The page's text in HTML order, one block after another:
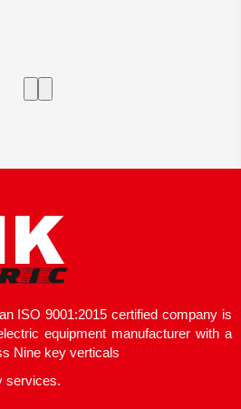
ISO 9001:2015 certified company is
equipment manufacturer with a
Nine key verticals
services.